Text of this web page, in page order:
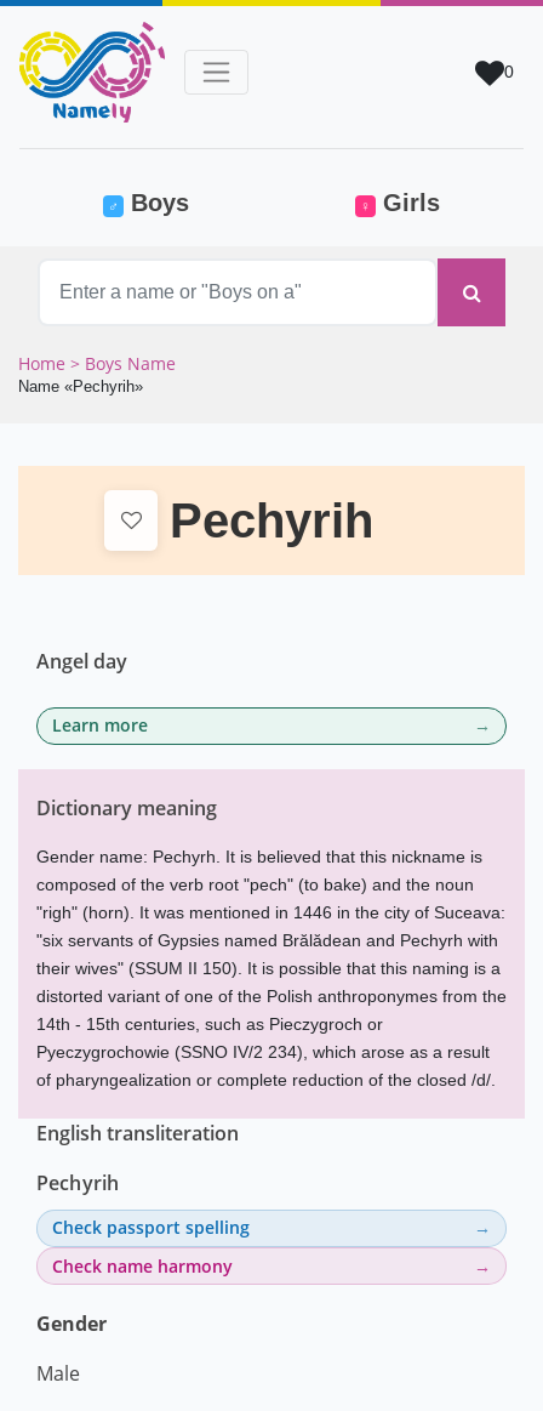
0
♂ Boys(current) ♀ Girls
Home > Boys Name
Name «Pechyrih»
Pechyrih
Angel day
Learn more
Dictionary meaning
Gender name: Pechyrh. It is believed that this nickname is
composed of the verb root "pech" (to bake) and the noun
"righ" (horn). It was mentioned in 1446 in the city of Suceava:
"six servants of Gypsies named Brălădean and Pechyrh with
their wives" (SSUM II 150). It is possible that this naming is a
distorted variant of one of the Polish anthroponymes from the
14th - 15th centuries, such as Pieczygroch or
Pyeczygrochowie (SSNO IV/2 234), which arose as a result
of pharyngealization or complete reduction of the closed /d/.
English transliteration
Pechyrih
Check passport spelling
Check name harmony
Gender
Male